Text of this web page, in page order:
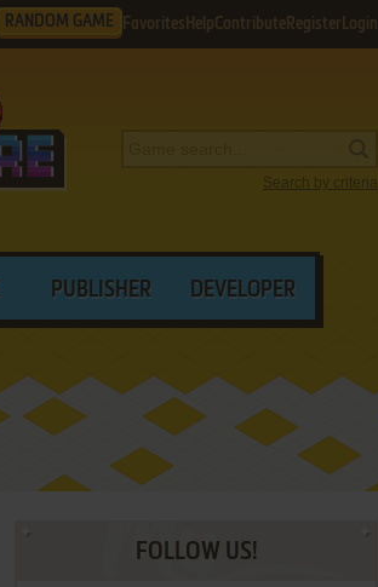
RANDOM GAME Favorites HelpContribute Register Login
Search by criteria
PUBLISHER DEVELOPER
FOLLOW US!